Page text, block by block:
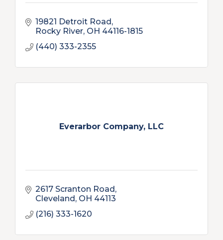
19821 Detroit Road
Rocky River OH 44116-1815
(440) 333-2355
Everarbor Company, LLC
2617 Scranton Road
Cleveland OH 44113
(216) 333-1620